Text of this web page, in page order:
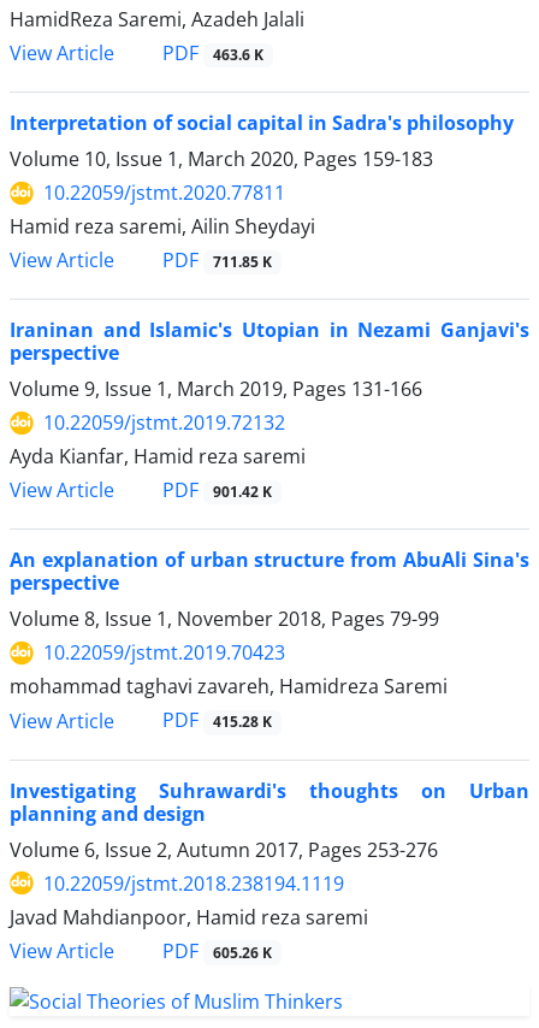
HamidReza Saremi, Azadeh Jalali
View Article
PDF 463.6 K
Interpretation of social capital in Sadra's philosophy
Volume 10, Issue 1, March 2020, Pages 159-183
10.22059/jstmt.2020.77811
Hamid reza saremi, Ailin Sheydayi
View Article
PDF 711.85 K
Iraninan and Islamic's Utopian in Nezami Ganjavi's
perspective
Volume 9, Issue 1, March 2019, Pages 131-166
10.22059/jstmt.2019.72132
Ayda Kianfar, Hamid reza saremi
View Article
PDF 901.42 K
An explanation of urban structure from AbuAli Sina's
perspective
Volume 8, Issue 1, November 2018, Pages 79-99
10.22059/jstmt.2019.70423
mohammad taghavi zavareh, Hamidreza Saremi
View Article
PDF 415.28 K
Investigating Suhrawardi's thoughts on Urban
planning and design
Volume 6, Issue 2, Autumn 2017, Pages 253-276
10.22059/jstmt.2018.238194.1119
Javad Mahdianpoor, Hamid reza saremi
View Article
PDF 605.26 K